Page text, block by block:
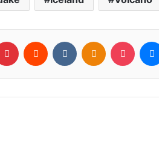
Pinterest Reddit VKontakteOdnoklassniki
Pocket